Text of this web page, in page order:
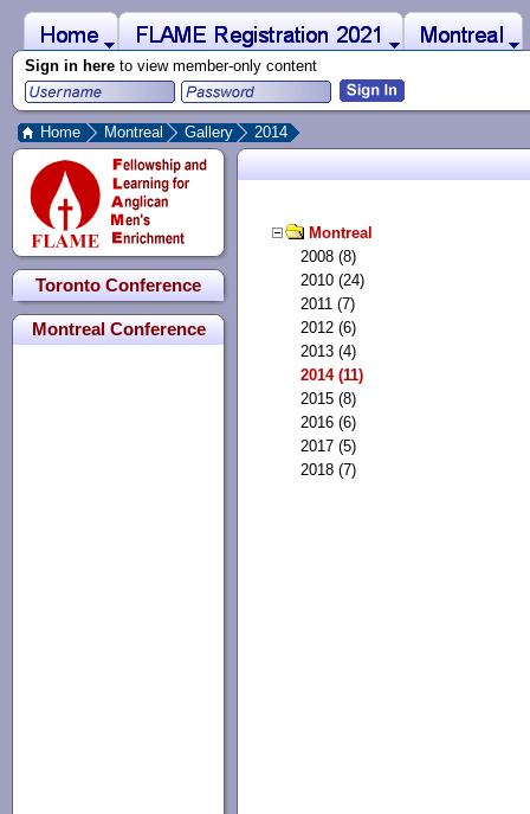
Sign in here to view member-only content
Home Montreal Gallery 2014
Toronto Conference
Montreal Conference
Montreal
2008 (8)
2010 (24)
2011 (7)
2012 (6)
2013 (4)
2014 (11)
2015 (8)
2016 (6)
2017 (5)
2018 (7)